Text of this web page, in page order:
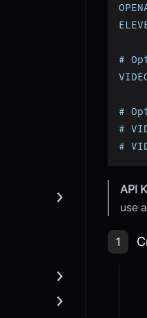
#
#
#
#
API
use
Step
1